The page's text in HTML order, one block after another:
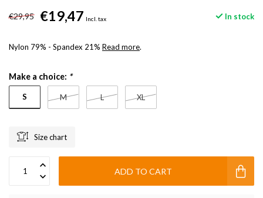
€29,95 €19,47 Incl. tax In stock
Nylon 79% - Spandex 21% Read more.
Make a choice: *
S M L XL
Size chart
ADD TO CART